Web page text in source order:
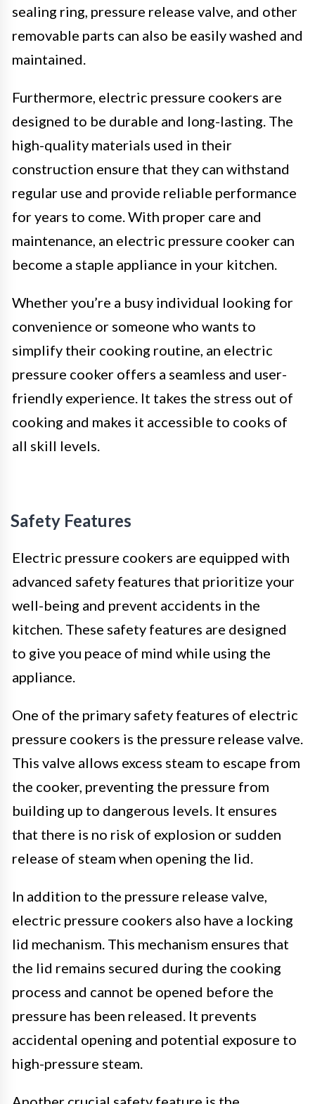
sealing ring, pressure release valve, and other
removable parts can also be easily washed and
maintained.
Furthermore, electric pressure cookers are
designed to be durable and long-lasting. The
high-quality materials used in their
construction ensure that they can withstand
regular use and provide reliable performance
for years to come. With proper care and
maintenance, an electric pressure cooker can
become a staple appliance in your kitchen.
Whether you’re a busy individual looking for
convenience or someone who wants to
simplify their cooking routine, an electric
pressure cooker offers a seamless and user-
friendly experience. It takes the stress out of
cooking and makes it accessible to cooks of
all skill levels.
Safety Features
Electric pressure cookers are equipped with
advanced safety features that prioritize your
well-being and prevent accidents in the
kitchen. These safety features are designed
to give you peace of mind while using the
appliance.
One of the primary safety features of electric
pressure cookers is the pressure release valve.
This valve allows excess steam to escape from
the cooker, preventing the pressure from
building up to dangerous levels. It ensures
that there is no risk of explosion or sudden
release of steam when opening the lid.
In addition to the pressure release valve,
electric pressure cookers also have a locking
lid mechanism. This mechanism ensures that
the lid remains secured during the cooking
process and cannot be opened before the
pressure has been released. It prevents
accidental opening and potential exposure to
high-pressure steam.